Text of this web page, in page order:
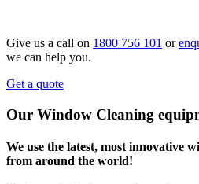
Give us a call on 1800 756 101 or
we can help you.
Get a quote
Our Window Cleaning
We use the latest, most innovative
from around the world!